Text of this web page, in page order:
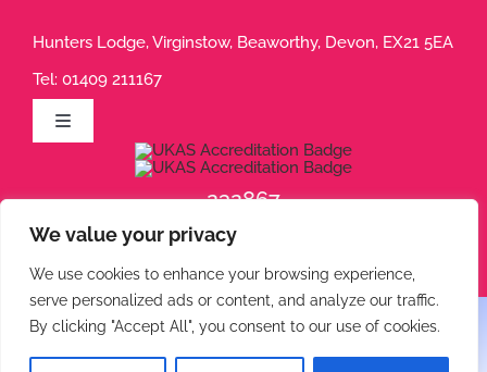
We value your privacy
We use cookies to enhance your browsing experience,
serve personalized ads or content, and analyze our traffic.
By clicking "Accept All", you consent to our use of cookies.
Hunters Lodge, Virginstow, Beaworthy, Devon, EX21 5EA
Tel: 01409 211167
Toggle
Navigation
Privacy Policy
Terms of Use
Cookie Policy
232867
232868
© 2026 Phoenix Engineering • All rights reserved.